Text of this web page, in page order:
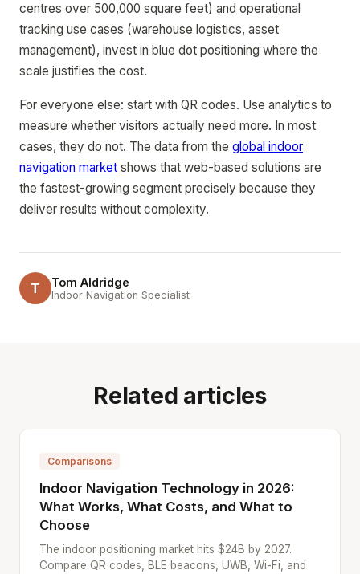
centres over 500,000 square feet) and operational
tracking use cases (warehouse logistics, asset
management), invest in blue dot positioning where the
scale justifies the cost.
For everyone else: start with QR codes. Use analytics to
measure whether visitors actually need more. In most
cases, they do not. The data from the global indoor
navigation market shows that web-based solutions are
the fastest-growing segment precisely because they
deliver results without complexity.
T Tom Aldridge
Indoor Navigation Specialist
Related articles
Comparisons
Indoor Navigation Technology in 2026:
What Works, What Costs, and What to
Choose
The indoor positioning market hits $24B by 2027.
Compare QR codes, BLE beacons, UWB, Wi-Fi, and